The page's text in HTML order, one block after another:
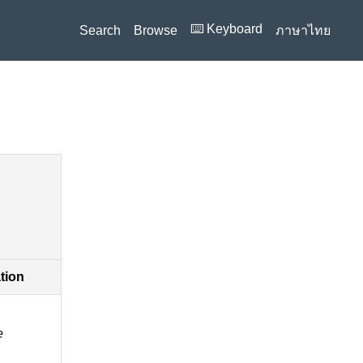
Search Browse ⌨️ Keyboard ภาษาไทย